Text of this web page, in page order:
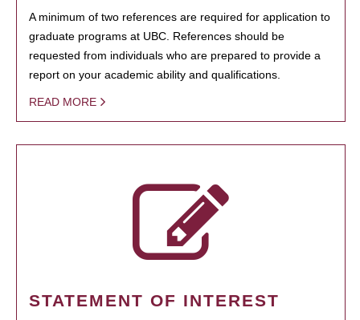
A minimum of two references are required for application to
graduate programs at UBC. References should be
requested from individuals who are prepared to provide a
report on your academic ability and qualifications.
READ MORE
STATEMENT OF INTEREST